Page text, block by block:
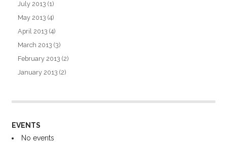
July 2013 (1)
May 2013 (4)
April 2013 (4)
March 2013 (3)
February 2013 (2)
January 2013 (2)
EVENTS
No events